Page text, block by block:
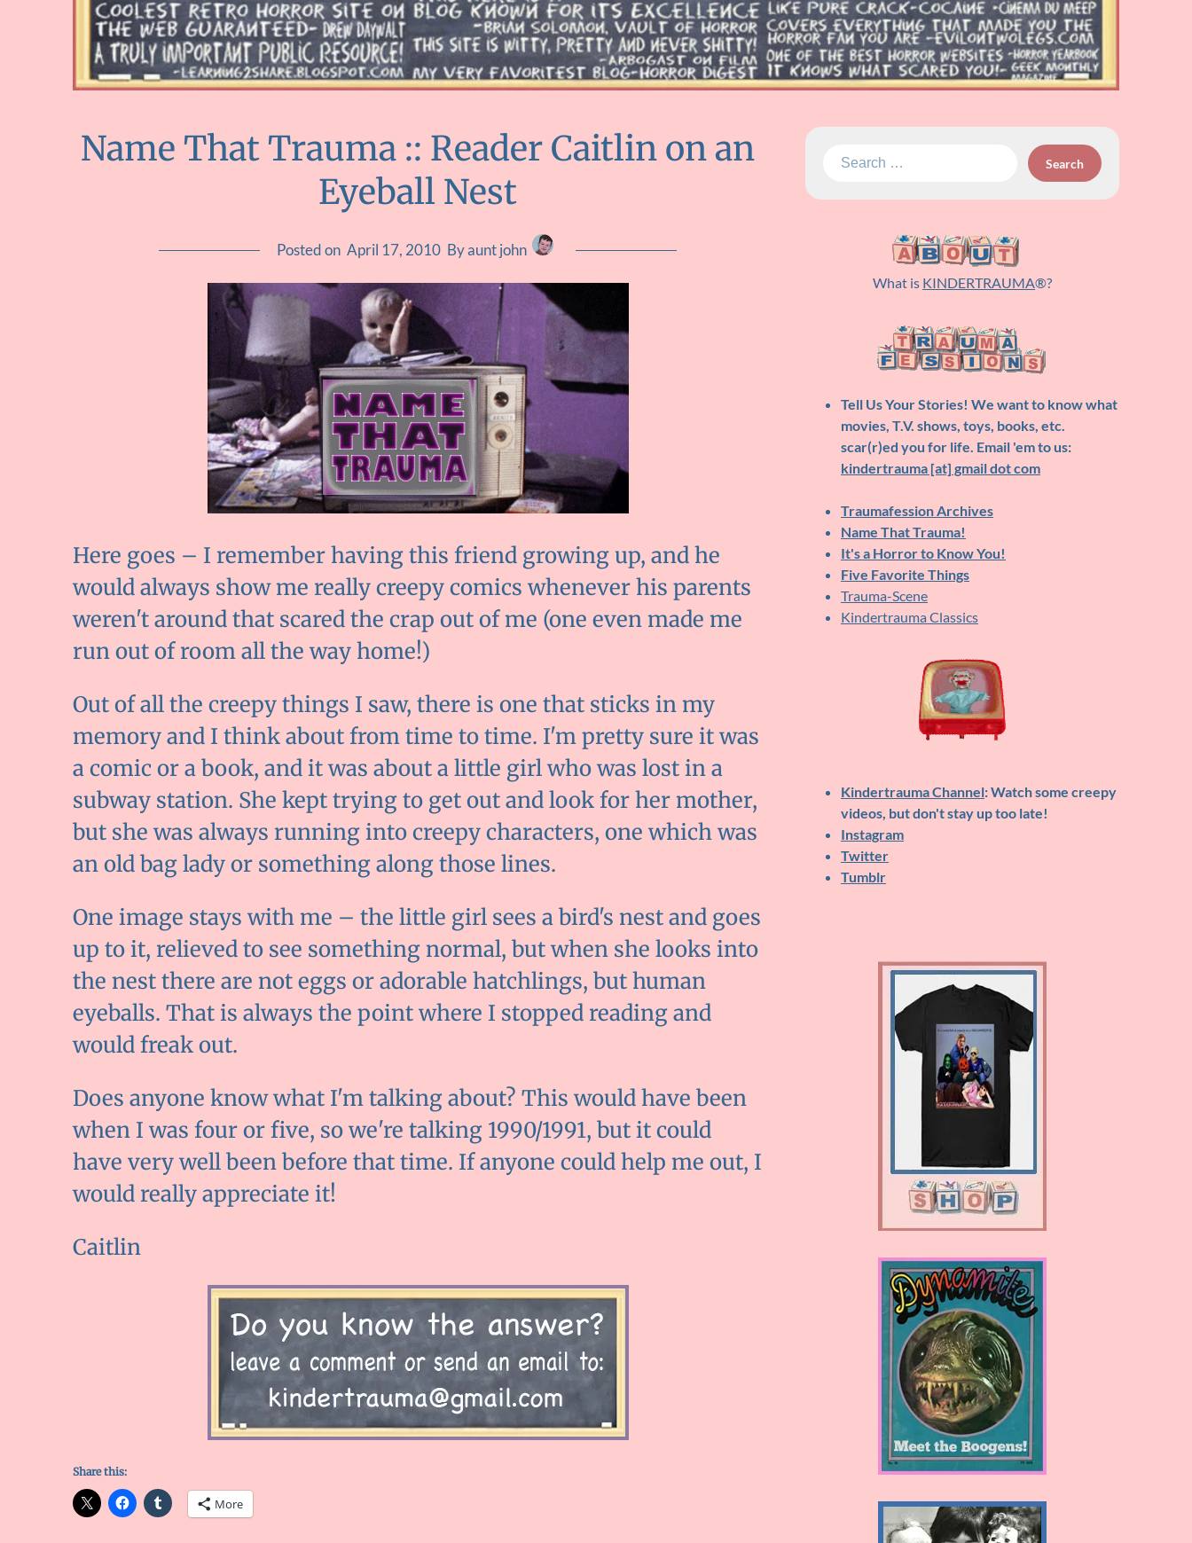
Name That Trauma :: Reader Caitlin on an
Eyeball Nest
Posted on April 17, 2010 By aunt john
Here goes – I remember having this friend growing up, and he
would always show me really creepy comics whenever his parents
weren't around that scared the crap out of me (one even made me
run out of room all the way home!)
Out of all the creepy things I saw, there is one that sticks in my
memory and I think about from time to time. I'm pretty sure it was
a comic or a book, and it was about a little girl who was lost in a
subway station. She kept trying to get out and look for her mother,
but she was always running into creepy characters, one which was
an old bag lady or something along those lines.
One image stays with me – the little girl sees a bird's nest and goes
up to it, relieved to see something normal, but when she looks into
the nest there are not eggs or adorable hatchlings, but human
eyeballs. That is always the point where I stopped reading and
would freak out.
Does anyone know what I'm talking about? This would have been
when I was four or five, so we're talking 1990/1991, but it could
have very well been before that time. If anyone could help me out, I
would really appreciate it!
Caitlin
Share this:
More
Search
What is KINDERTRAUMA®?
Tell Us Your Stories! We want to know what
movies, T.V. shows, toys, books, etc.
scar(r)ed you for life. Email 'em to us:
kindertrauma [at] gmail dot com
Traumafession Archives
Name That Trauma!
It's a Horror to Know You!
Five Favorite Things
Trauma-Scene
Kindertrauma Classics
Kindertrauma Channel: Watch some creepy
videos, but don't stay up too late!
Instagram
Twitter
Tumblr